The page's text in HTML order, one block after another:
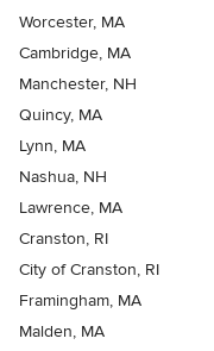
Worcester, MA
Cambridge, MA
Manchester, NH
Quincy, MA
Lynn, MA
Nashua, NH
Lawrence, MA
Cranston, RI
City of Cranston, RI
Framingham, MA
Malden, MA